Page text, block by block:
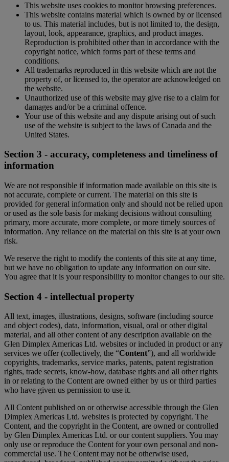
This website uses cookies to monitor browsing preferences.
This website contains material which is owned by or licensed
to us. This material includes, but is not limited to, the design,
layout, look, appearance, graphics, and product images.
Reproduction is prohibited other than in accordance with the
copyright notice, which forms part of these terms and
conditions.
All trademarks reproduced in this website which are not the
property of, or licensed to, the operator are acknowledged on
the website.
Unauthorized use of this website may give rise to a claim for
damages and/or be a criminal offence.
Your use of this website and any dispute arising out of such
use of the website is subject to the laws of Canada and the
United States.
Section 3 - accuracy, completeness and timeliness of
information
We are not responsible if information made available on this site is
not accurate, complete or current. The material on this site is
provided for general information only and should not be relied upon
or used as the sole basis for making decisions without consulting
primary, more accurate, more complete, or more timely sources of
information. Any reliance on the material on this site is at your own
risk.
We reserve the right to modify the contents of this site at any time,
but we have no obligation to update any information on our site.
You agree that it is your responsibility to monitor changes to our site.
Section 4 - intellectual property
All text, images, illustrations, designs, software (including source
and object codes), data, information, visual, oral or other digital
material, and all other content of any description available on the
Glen Dimplex Americas Ltd. websites or included in product or any
services we offer (collectively, the “Content”), and all worldwide
copyrights, trademarks, service marks, patents, patent registration
rights, trade secrets, know-how, database rights and all other rights
in or relating to the Content are owned either by us or third parties
who have given us permission to use it.
All Content published on or otherwise accessible through the Glen
Dimplex Americas Ltd. websites is protected by copyright. The
Content, and the copyright in the Content, are owned or controlled
by Glen Dimplex Americas Ltd. or our content suppliers. You may
only use or reproduce the Content for your own personal and non-
commercial use. The Content may not be otherwise used,